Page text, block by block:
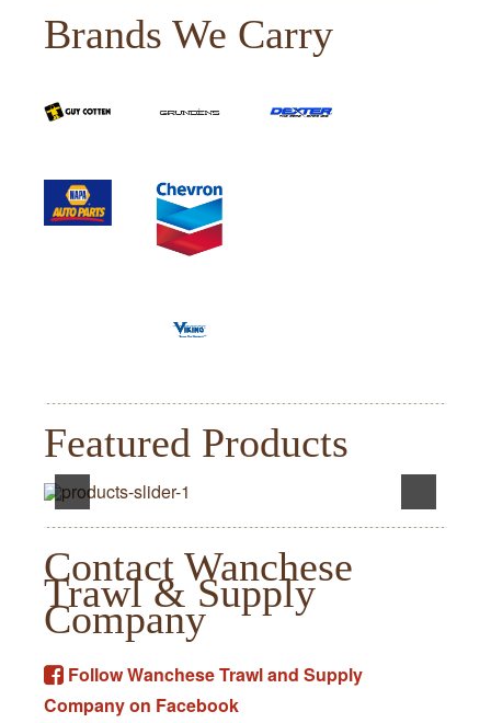
Brands We Carry
Featured Products
Contact Wanchese
Trawl & Supply
Company
Follow Wanchese Trawl and Supply
Company on Facebook